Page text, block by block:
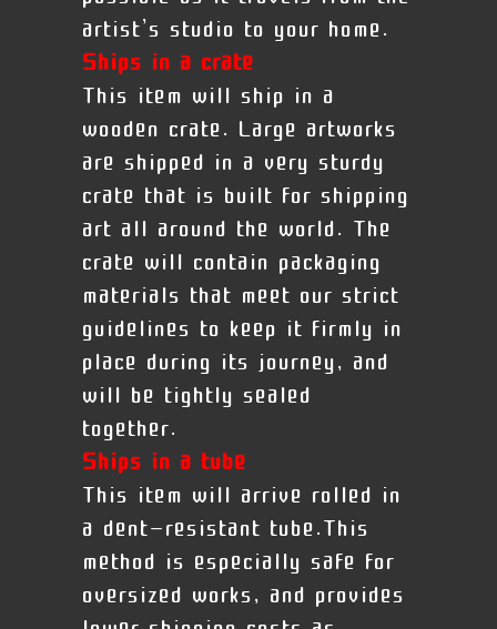
artist’s studio to your home.
Ships in a crate
This item will ship in a
wooden crate. Large artworks
are shipped in a very sturdy
crate that is built for shipping
art all around the world. The
crate will contain packaging
materials that meet our strict
guidelines to keep it firmly in
place during its journey, and
will be tightly sealed
together.
Ships in a tube
This item will arrive rolled in
a dent-resistant tube.This
method is especially safe for
oversized works, and provides